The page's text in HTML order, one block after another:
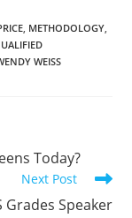
METHODOLOGY
WEISS
Today?
Next Post
Speaker